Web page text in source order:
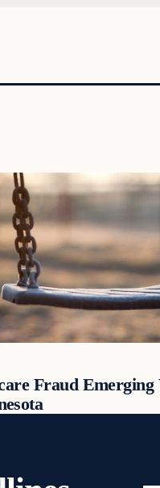
Fraud Emerging